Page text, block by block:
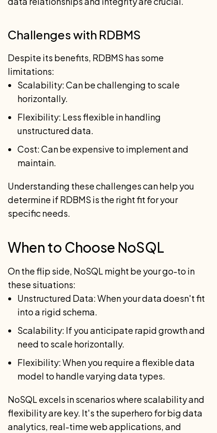
Challenges with RDBMS
Despite its benefits, RDBMS has some
limitations:
Scalability: Can be challenging to scale
horizontally.
Flexibility: Less flexible in handling
unstructured data.
Cost: Can be expensive to implement and
maintain.
Understanding these challenges can help you
determine if RDBMS is the right fit for your
specific needs.
When to Choose NoSQL
On the flip side, NoSQL might be your go-to in
these situations:
Unstructured Data: When your data doesn't fit
into a rigid schema.
Scalability: If you anticipate rapid growth and
need to scale horizontally.
Flexibility: When you require a flexible data
model to handle varying data types.
NoSQL excels in scenarios where scalability and
flexibility are key. It's the superhero for big data
analytics, real-time web applications, and